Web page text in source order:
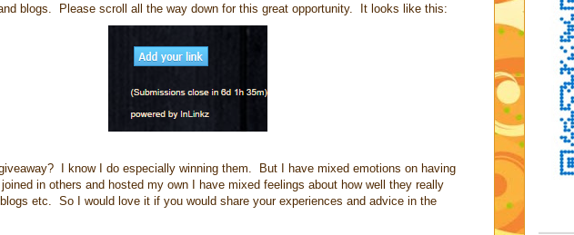
blogs. Please scroll all the way down for this great opportunity. It looks like this:
I know I do especially winning them. But I have mixed emotions on having
in others and hosted my own I have mixed feelings about how well they really
etc. So I would love it if you would share your experiences and advice in the